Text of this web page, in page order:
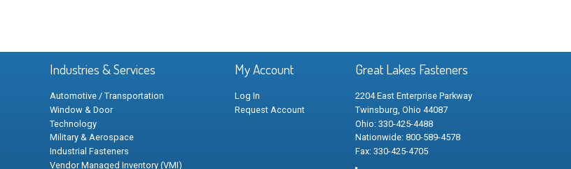
Industries & Services
Automotive / Transportation
Window & Door
Technology
Military & Aerospace
Industrial Fasteners
Vendor Managed Inventory (VMI)
My Account
Log In
Request Account
Great Lakes Fasteners
2204 East Enterprise Parkway
Twinsburg, Ohio 44087
Ohio: 330-425-4488
Nationwide: 800-589-4578
Fax: 330-425-4705